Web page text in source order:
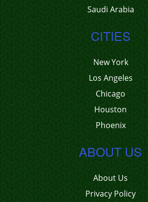
Saudi Arabia
CITIES
New York
Los Angeles
Chicago
Houston
Phoenix
ABOUT US
About Us
Privacy Policy